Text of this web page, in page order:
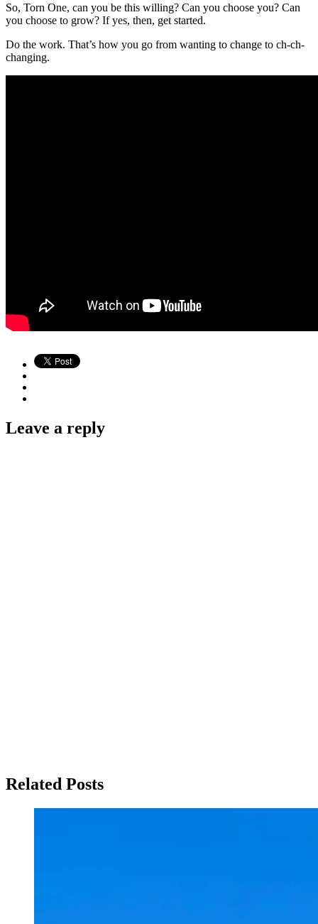
So, Torn One, can you be this willing? Can you choose you? Can
you choose to grow? If yes, then, get started.
Do the work. That’s how you go from wanting to change to ch-ch-
changing.
Leave a reply
Related Posts